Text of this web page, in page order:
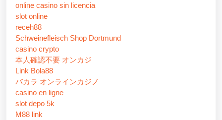
online casino sin licencia
slot online
receh88
Schweinefleisch Shop Dortmund
casino crypto
本人確認不要 オンカジ
Link Bola88
バカラ オンラインカジノ
casino en ligne
slot depo 5k
M88 link